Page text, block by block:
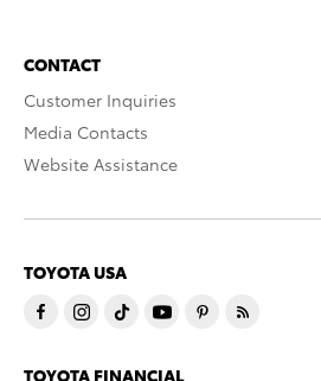
CONTACT
Customer Inquiries
Media Contacts
Website Assistance
TOYOTA USA
TOYOTA FINANCIAL